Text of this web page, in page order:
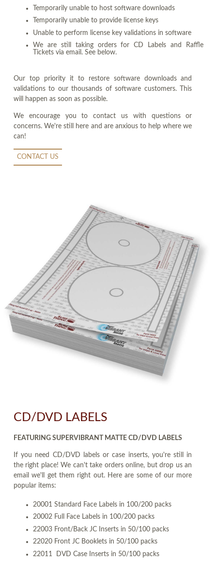
Temporarily unable to host software downloads
Temporarily unable to provide license keys
Unable to perform license key validations in software
We are still taking orders for CD Labels and Raffle
Tickets via email. See below.
Our top priority it to restore software downloads and
validations to our thousands of software customers. This
will happen as soon as possible.
We encourage you to contact us with questions or
concerns. We're still here and are anxious to help where we
can!
CONTACT US
CD/DVD LABELS
FEATURING SUPERVIBRANT MATTE CD/DVD LABELS
If you need CD/DVD labels or case inserts, you're still in
the right place! We can't take orders online, but drop us an
email we'll get them right out. Here are some of our more
popular items:
20001 Standard Face Labels in 100/200 packs
20002 Full Face Labels in 100/200 packs
22003 Front/Back JC Inserts in 50/100 packs
22020 Front JC Booklets in 50/100 packs
22011 DVD Case Inserts in 50/100 packs